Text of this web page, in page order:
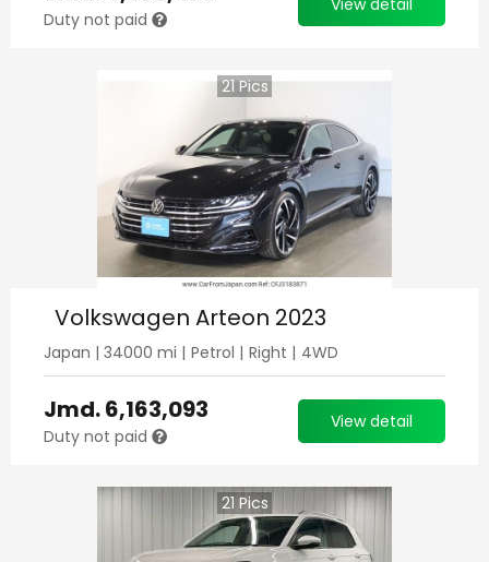
Duty not paid
21Pics
Volkswagen Arteon 2023
Japan | 34000 mi | Petrol | Right | 4WD
Jmd.6,163,093
Duty not paid
View detail
21Pics